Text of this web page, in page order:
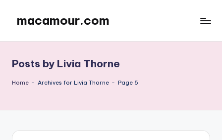
content
macamour.com
Posts by Livia Thorne
Home - Archives for Livia Thorne - Page 5